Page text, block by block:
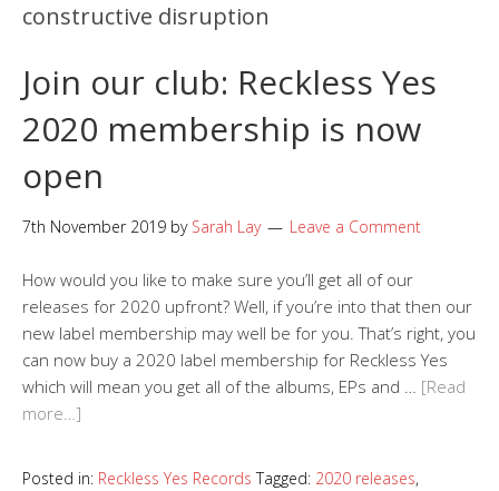
constructive disruption
Join our club: Reckless Yes
2020 membership is now
open
7th November 2019 by Sarah Lay Leave a Comment
How would you like to make sure you’ll get all of our
releases for 2020 upfront? Well, if you’re into that then our
new label membership may well be for you. That’s right, you
can now buy a 2020 label membership for Reckless Yes
which will mean you get all of the albums, EPs and … [Read
more…]
Posted in: Reckless Yes Records Tagged: 2020 releases,